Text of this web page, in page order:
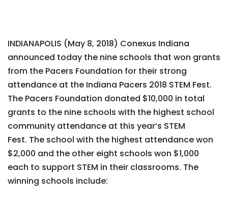
INDIANAPOLIS (May 8, 2018) Conexus Indiana
announced today the nine schools that won grants
from the Pacers Foundation for their strong
attendance at the Indiana Pacers 2018 STEM Fest.
The Pacers Foundation donated $10,000 in total
grants to the nine schools with the highest school
community attendance at this year’s STEM
Fest. The school with the highest attendance won
$2,000 and the other eight schools won $1,000
each to support STEM in their classrooms. The
winning schools include: